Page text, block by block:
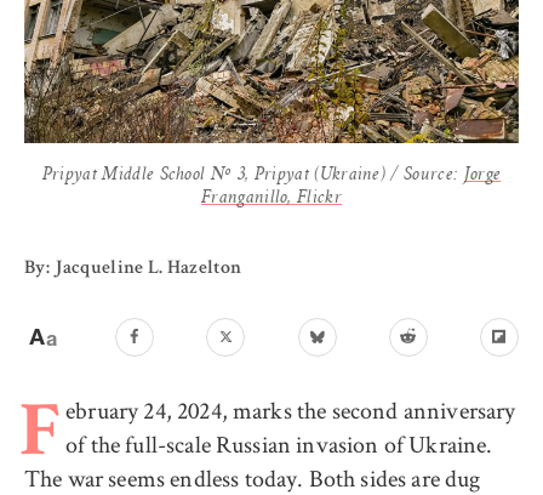
Pripyat Middle School Nº 3, Pripyat (Ukraine) / Source: Jorge
Franganillo, Flickr
By: Jacqueline L. Hazelton
F ebruary 24, 2024, marks the second anniversary
of the full-scale Russian invasion of Ukraine.
The war seems endless today. Both sides are dug